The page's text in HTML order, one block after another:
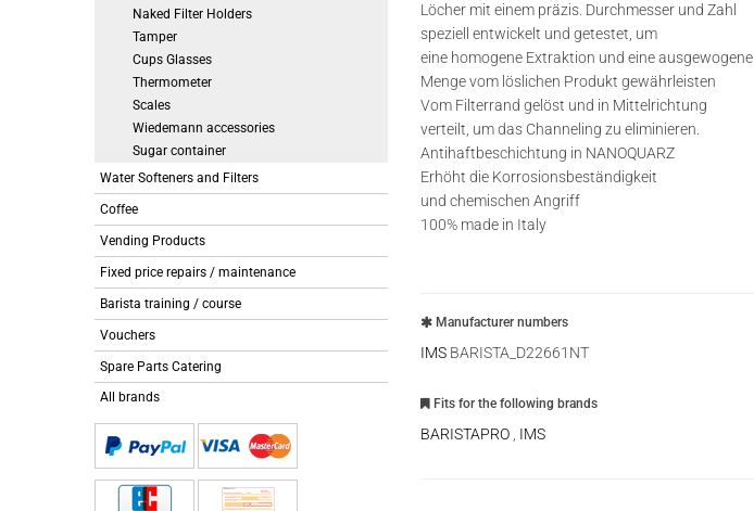
Naked Filter Holders
Tamper
Cups Glasses
Thermometer
Scales
Wiedemann accessories
Sugar container
Water Softeners and Filters
Coffee
Vending Products
Fixed price repairs / maintenance
Barista training / course
Vouchers
Spare Parts Catering
All brands
Löcher mit einem präzis. Durchmesser und Zahl
speziell entwickelt und getestet, um
eine homogene Extraktion und eine ausgewogene
Menge vom löslichen Produkt gewährleisten
Vom Filterrand gelöst und in Mittelrichtung
verteilt, um das Channeling zu eliminieren.
Antihaftbeschichtung in NANOQUARZ
Erhöht die Korrosionsbeständigkeit
und chemischen Angriff
100% made in Italy
Manufacturer numbers
IMS BARISTA_D22661NT
Fits for the following brands
BARISTAPRO IMS